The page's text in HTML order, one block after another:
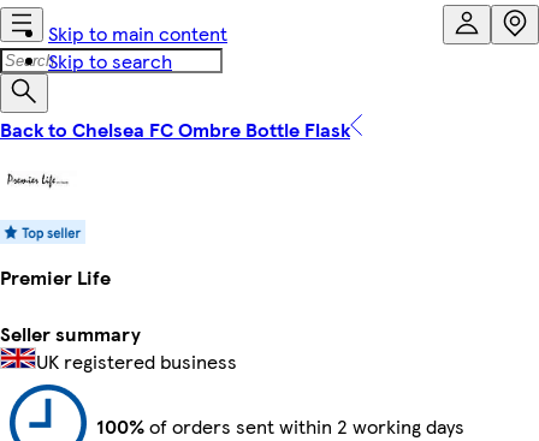
Skip to main content
Skip to search
Back to Chelsea FC Ombre Bottle Flask
Premier Life
Seller summary
UK registered business
100%of orders sent within 2 working days